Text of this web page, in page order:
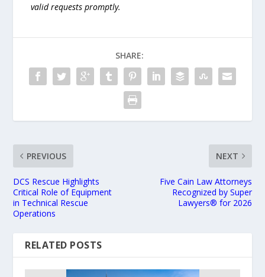
valid requests promptly.
SHARE:
PREVIOUS
DCS Rescue Highlights
Critical Role of Equipment
in Technical Rescue
Operations
NEXT
Five Cain Law Attorneys
Recognized by Super
Lawyers®️ for 2026
RELATED POSTS